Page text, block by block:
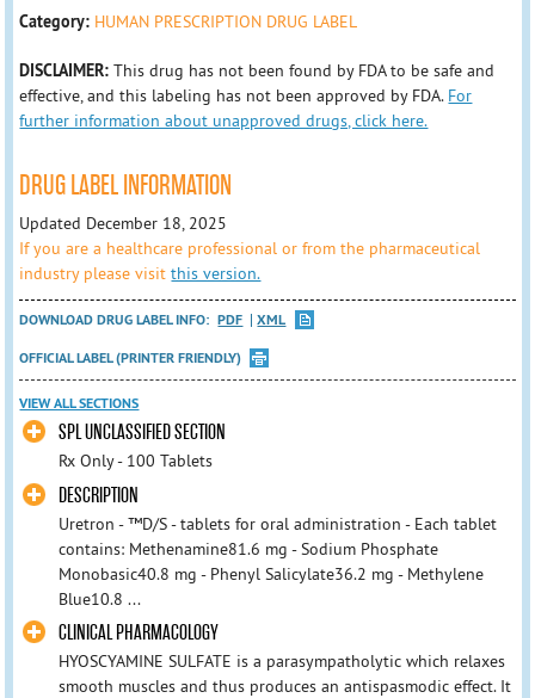
Category: HUMAN PRESCRIPTION DRUG LABEL
DISCLAIMER: This drug has not been found by FDA to be safe and
effective, and this labeling has not been approved by FDA. For
further information about unapproved drugs, click here.
DRUG LABEL INFORMATION
Updated December 18, 2025
If you are a healthcare professional or from the pharmaceutical
industry please visitthis version.
DOWNLOAD DRUG LABEL INFO: PDF
XML
OFFICIAL LABEL (PRINTER FRIENDLY)
VIEW ALL SECTIONS
SPL UNCLASSIFIED SECTION
Rx Only - 100 Tablets
DESCRIPTION
Uretron - ™D/S - tablets for oral administration - Each tablet
contains: Methenamine81.6 mg - Sodium Phosphate
Monobasic40.8 mg - Phenyl Salicylate36.2 mg - Methylene
Blue10.8 ...
CLINICAL PHARMACOLOGY
HYOSCYAMINE SULFATE is a parasympatholytic which relaxes
smooth muscles and thus produces an antispasmodic effect. It